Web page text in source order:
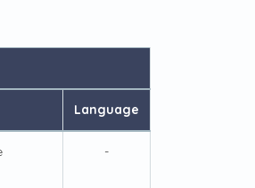
Language
-